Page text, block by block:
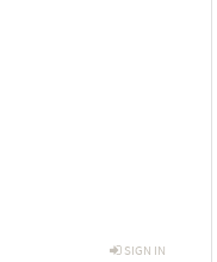
SIGN IN